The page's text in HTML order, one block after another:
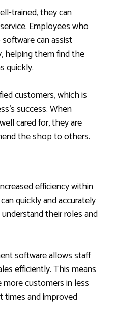
trained, they can
Employees who
can assist
helping them find the
quickly.
customers, which is
success. When
cared for, they are
the shop to others.
efficiency within
quickly and accurately
their roles and
software allows staff
efficiently. This means
customers in less
times and improved